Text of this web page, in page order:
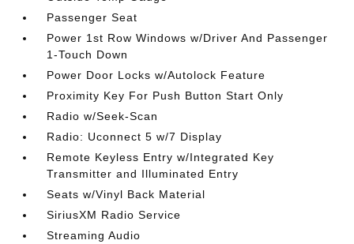
Passenger Seat
Power 1st Row Windows w/Driver And Passenger
1-Touch Down
Power Door Locks w/Autolock Feature
Proximity Key For Push Button Start Only
Radio w/Seek-Scan
Radio: Uconnect 5 w/7 Display
Remote Keyless Entry w/Integrated Key
Transmitter and Illuminated Entry
Seats w/Vinyl Back Material
SiriusXM Radio Service
Streaming Audio